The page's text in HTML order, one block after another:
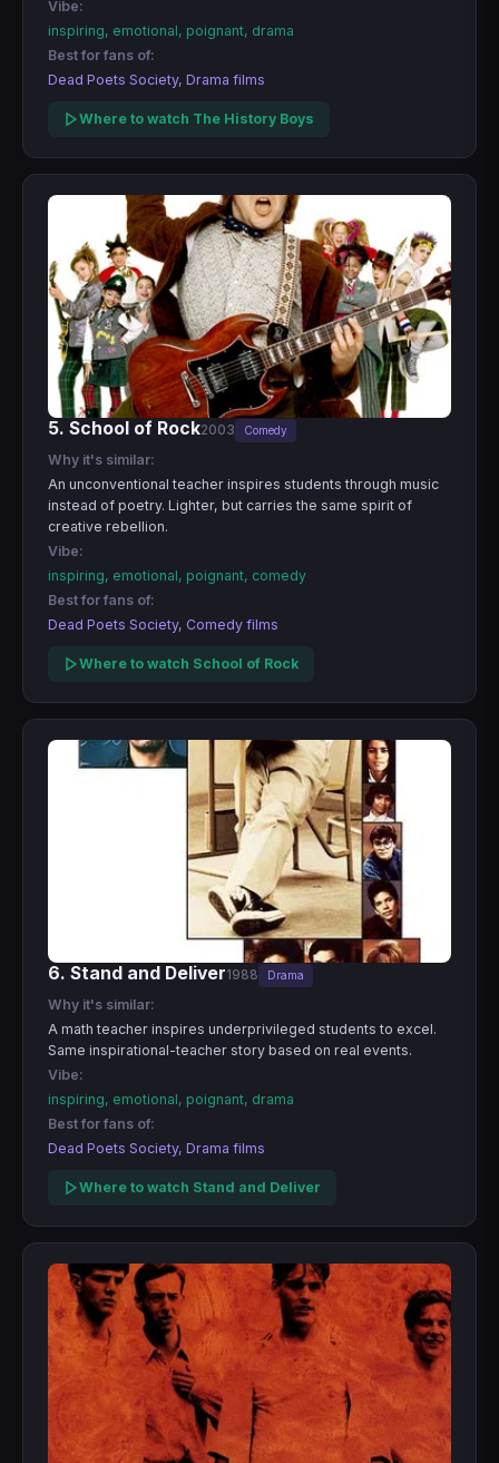
Vibe:
inspiring, emotional, poignant, drama
Best for fans of:
Dead Poets Society, Drama films
Where to watch The History Boys
5. School of Rock2003 Comedy
Why it's similar:
An unconventional teacher inspires students through music
instead of poetry. Lighter, but carries the same spirit of
creative rebellion.
Vibe:
inspiring, emotional, poignant, comedy
Best for fans of:
Dead Poets Society, Comedy films
Where to watch School of Rock
6. Stand and Deliver1988 Drama
Why it's similar:
A math teacher inspires underprivileged students to excel.
Same inspirational-teacher story based on real events.
Vibe:
inspiring, emotional, poignant, drama
Best for fans of:
Dead Poets Society, Drama films
Where to watch Stand and Deliver